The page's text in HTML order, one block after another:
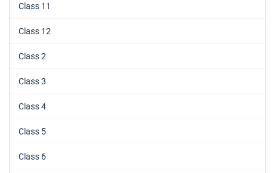
Class 11
Class 12
Class 2
Class 3
Class 4
Class 5
Class 6